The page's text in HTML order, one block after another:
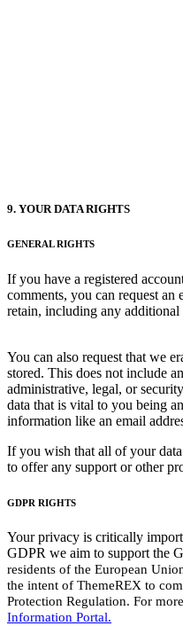
9. YOUR DATA RIGHTS
GENERAL RIGHTS
If you have a registered
comments, you can request
retain, including any
You can also request that we
stored. This does not include
administrative, legal, or
data that is vital to you being
information like an email
If you wish that all of your
to offer any support or other
GDPR RIGHTS
Your privacy is critically
GDPR we aim to support the
residents of the European
the intent of ThemeREX to
Protection Regulation. For
Information Portal.